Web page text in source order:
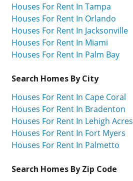
Houses For Rent In Tampa
Houses For Rent In Orlando
Houses For Rent In Jacksonville
Houses For Rent In Miami
Houses For Rent In Palm Bay
Search Homes By City
Houses For Rent In Cape Coral
Houses For Rent In Bradenton
Houses For Rent In Lehigh Acres
Houses For Rent In Fort Myers
Houses For Rent In Palmetto
Search Homes By Zip Code